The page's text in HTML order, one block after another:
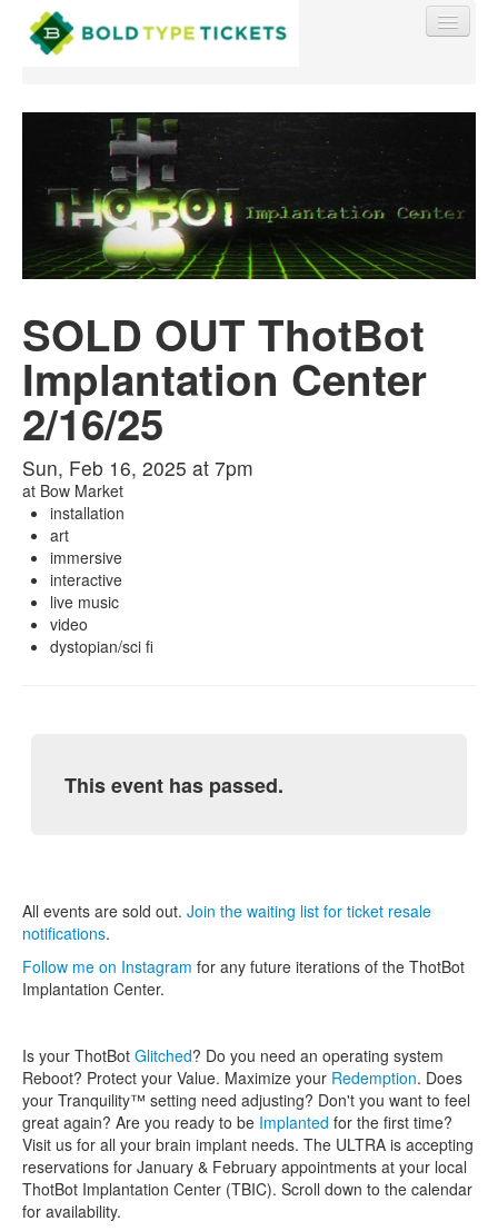
Find My Order
Event Manager Sign In
Sell Tickets
0
SOLD OUT ThotBot
Implantation Center
2/16/25
Sun, Feb 16, 2025 at 7pm
at Bow Market
installation
art
immersive
interactive
live music
video
dystopian/sci fi
This event has passed.
All events are sold out. Join the waiting list for ticket resale
notifications.
Follow me on Instagram for any future iterations of the ThotBot
Implantation Center.
Is your ThotBot Glitched? Do you need an operating system
Reboot? Protect your Value. Maximize your Redemption. Does
your Tranquility™ setting need adjusting? Don't you want to feel
great again? Are you ready to be Implanted for the first time?
Visit us for all your brain implant needs. The ULTRA is accepting
reservations for January & February appointments at your local
ThotBot Implantation Center (TBIC). Scroll down to the calendar
for availability.